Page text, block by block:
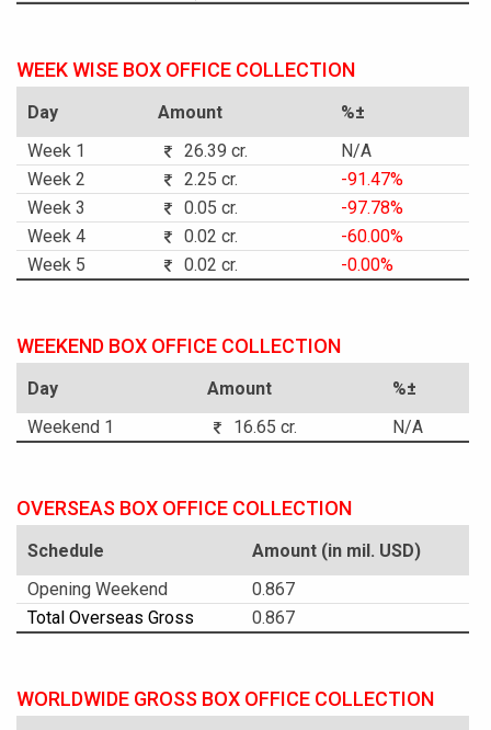
WEEK WISE BOX OFFICE COLLECTION
Day Amount
%±
Week 1
26.39 cr.
N/A
Week 2
2.25 cr.
-91.47%
Week 3
0.05 cr.
-97.78%
Week 4
0.02 cr.
-60.00%
Week 5
0.02 cr. -0.00%
WEEKEND BOX OFFICE COLLECTION
Day Amount
%±
Weekend 1
16.65 cr. N/A
OVERSEAS BOX OFFICE COLLECTION
Schedule
Amount (in mil. USD)
Opening Weekend
0.867
Total Overseas Gross
0.867
WORLDWIDE GROSS BOX OFFICE COLLECTION